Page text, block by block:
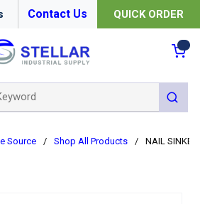
Contact Us QUICK ORDER
submit
Source / Shop All Products / NAIL